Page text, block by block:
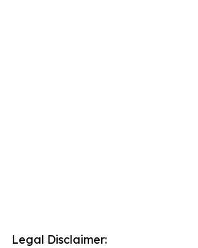
Legal Disclaimer: